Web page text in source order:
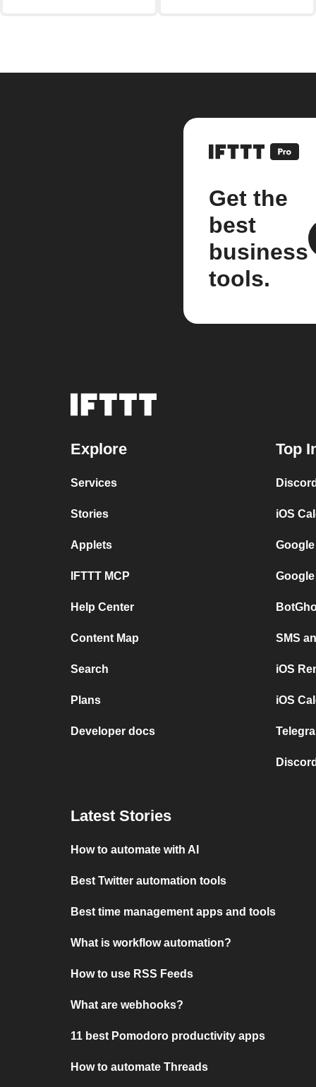
Get the
best
business
tools.
Explore
Services
Stories
Applets
IFTTT MCP
Help Center
Content Map
Search
Plans
Developer docs
Top
iOS
SMS
iOS
iOS
Latest Stories
How to automate with AI
Best Twitter automation tools
Best time management apps and tools
What is workflow automation?
How to use RSS Feeds
What are webhooks?
11 best Pomodoro productivity apps
How to automate Threads